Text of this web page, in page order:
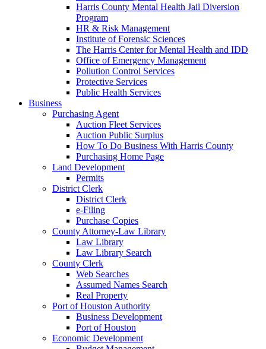
Harris County Mental Health Jail Diversion
Program
HR & Risk Management
Institute of Forensic Sciences
The Harris Center for Mental Health and IDD
Office of Emergency Management
Pollution Control Services
Protective Services
Public Health Services
Business
Purchasing Agent
Auction Fleet Services
Auction Public Surplus
How To Do Business With Harris County
Purchasing Home Page
Land Development
Permits
District Clerk
District Clerk
e-Filing
Purchase Copies
County Attorney-Law Library
Law Library
Law Library Search
County Clerk
Web Searches
Assumed Names Search
Real Property
Port of Houston Authority
Business Development
Port of Houston
Economic Development